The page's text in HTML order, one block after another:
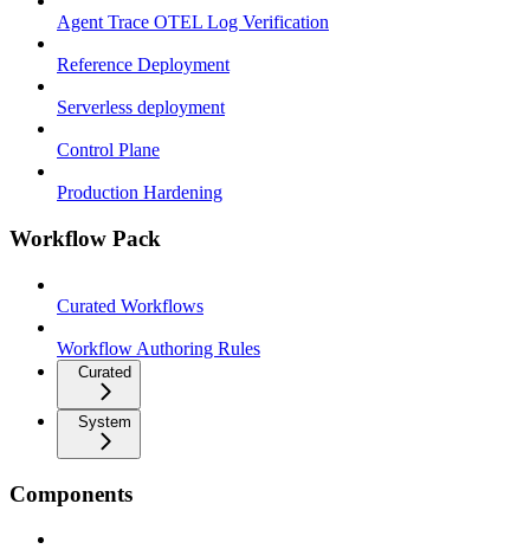
Agent Trace OTEL Log Verification
Reference Deployment
Serverless deployment
Control Plane
Production Hardening
Workflow Pack
Curated Workflows
Workflow Authoring Rules
Curated
System
Components